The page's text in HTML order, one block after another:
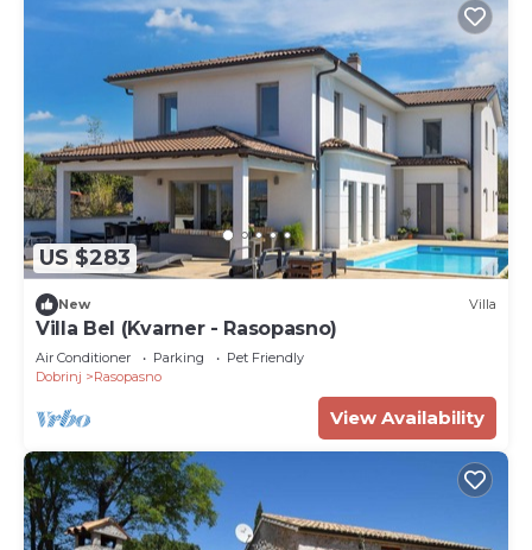
US $283
New Villa
Villa Bel (Kvarner - Rasopasno)
Air Conditioner Parking
Pet Friendly
Dobrinj
Rasopasno
View Availability